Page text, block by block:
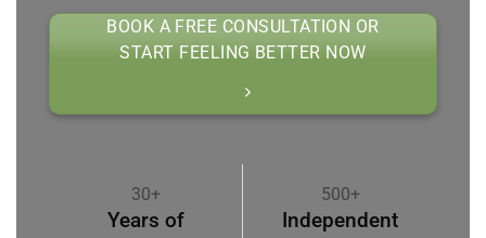
BOOK A FREE CONSULTATION OR
START FEELING BETTER NOW
30+
Years of
500+
Independent